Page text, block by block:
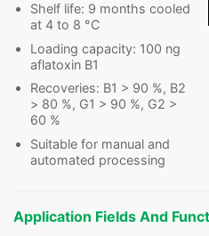
Shelf life: 9 months cooled
at 4 to 8 °C
Loading capacity: 100 ng
aflatoxin B1
Recoveries: B1 > 90 %, B2
> 80 %, G1 > 90 %, G2 >
60 %
Suitable for manual and
automated processing
Application Fields And